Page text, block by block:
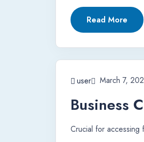
Read More
user March 7,
Business
Crucial for accessing